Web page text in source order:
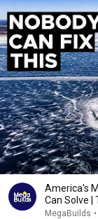
America's
MegaBuilds •